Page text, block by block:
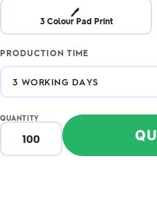
🖊️
3 Colour Pad Print
PRODUCTION TIME
QUANTITY